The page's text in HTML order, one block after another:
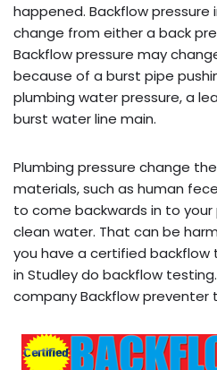
happened. Backflow pressure
change from either a back
Backflow pressure may
because of a burst pipe
plumbing water pressure, a
burst water line main.
Plumbing pressure change
materials, such as human
to come backwards in to
clean water. That can be
you have a certified
in Studley do backflow
company Backflow preventer